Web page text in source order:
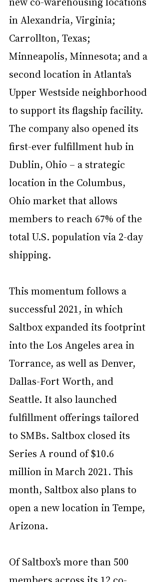
in Alexandria, Virginia;
Carrollton, Texas;
Minneapolis, Minnesota; and a
second location in Atlanta’s
Upper Westside neighborhood
to support its flagship facility.
The company also opened its
first-ever fulfillment hub in
Dublin, Ohio – a strategic
location in the Columbus,
Ohio market that allows
members to reach 67% of the
total U.S. population via 2-day
shipping.
This momentum follows a
successful 2021, in which
Saltbox expanded its footprint
into the Los Angeles area in
Torrance, as well as Denver,
Dallas-Fort Worth, and
Seattle. It also launched
fulfillment offerings tailored
to SMBs. Saltbox closed its
Series A round of $10.6
million in March 2021. This
month, Saltbox also plans to
open a new location in Tempe,
Arizona.
Of Saltbox’s more than 500